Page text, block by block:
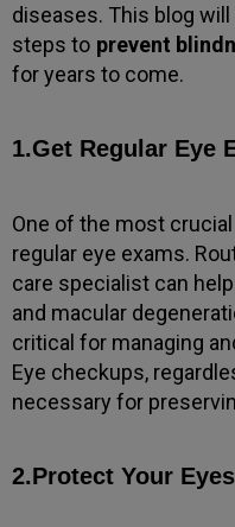
diseases. This blog
steps to prevent
for years to come.
1.Get Regular Eye
One of the most crucial
regular eye exams.
care specialist can
and macular
critical for managing
Eye checkups,
necessary for
2.Protect Your